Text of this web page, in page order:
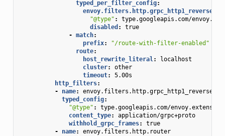
typed_per_filter_config:
"@type" :
type.googleapis.com/
disabled :
true
- match:
prefix:
"/route-with-filter-enabled"
route:
host_rewrite_literal:
localhost
cluster:
other
timeout:
5.00s
http_filters:
-
name:
typed_config:
"@type" :
type.googleapis.com/
content_type:
application/grpc+proto
withhold_grpc_frames:
true
-
name:
envoy.filters.http.router